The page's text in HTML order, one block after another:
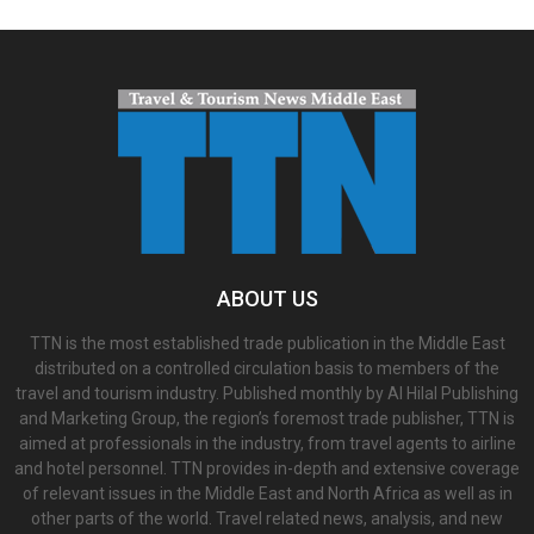
ABOUT US
TTN is the most established trade publication in the Middle East
distributed on a controlled circulation basis to members of the
travel and tourism industry. Published monthly by Al Hilal Publishing
and Marketing Group, the region’s foremost trade publisher, TTN is
aimed at professionals in the industry, from travel agents to airline
and hotel personnel. TTN provides in-depth and extensive coverage
of relevant issues in the Middle East and North Africa as well as in
other parts of the world. Travel related news, analysis, and new